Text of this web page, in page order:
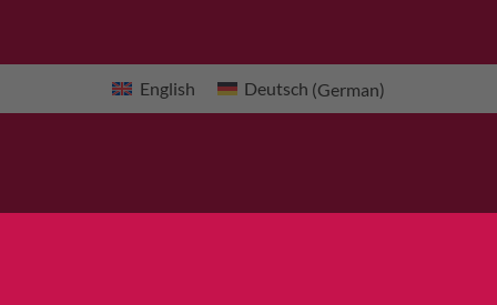
English Deutsch (German)